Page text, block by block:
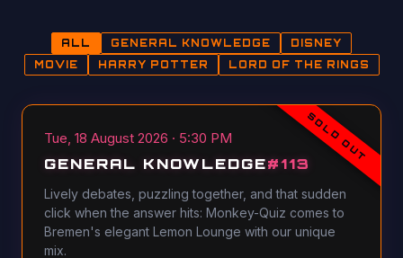
ALL GENERAL KNOWLEDGE
DISNEY
MOVIE
HARRY POTTER LORD OF THE RINGS
SOLD OUT
Tue, 18 August 2026 · 5:30 PM
GENERAL KNOWLEDGE#113
Lively debates, puzzling together, and that sudden
click when the answer hits: Monkey-Quiz comes to
Bremen's elegant Lemon Lounge with our unique
mix.